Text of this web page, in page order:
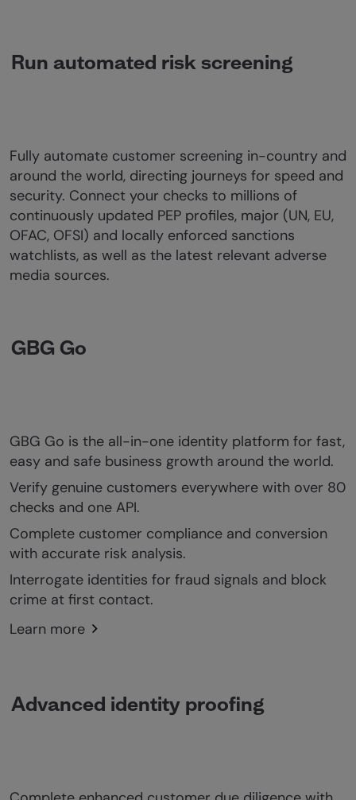
Run automated risk screening
Fully automate customer screening in-country and
around the world, directing journeys for speed and
security. Connect your checks to millions of
continuously updated PEP profiles, major (UN, EU,
OFAC, OFSI) and locally enforced sanctions
watchlists, as well as the latest relevant adverse
media sources.
GBG Go
GBG Go is the all-in-one identity platform for fast,
easy and safe business growth around the world.
Verify genuine customers everywhere with over 80
checks and one API.
Complete customer compliance and conversion
with accurate risk analysis.
Interrogate identities for fraud signals and block
crime at first contact.
Learn more
Advanced identity proofing